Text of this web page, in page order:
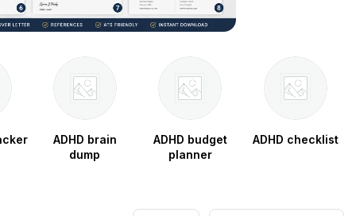
ADHD brain
dump
ADHD budget
planner
ADHD checklist